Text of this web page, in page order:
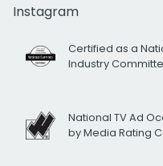
Instagram
Certified as a
Industry
National TV Ad
by Media Rating